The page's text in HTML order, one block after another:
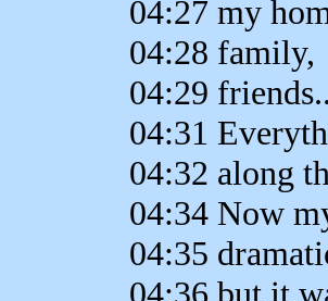
04:27 my
04:28 family,
04:29
04:31
04:32 along
04:34 Now
04:35
04:36 but it